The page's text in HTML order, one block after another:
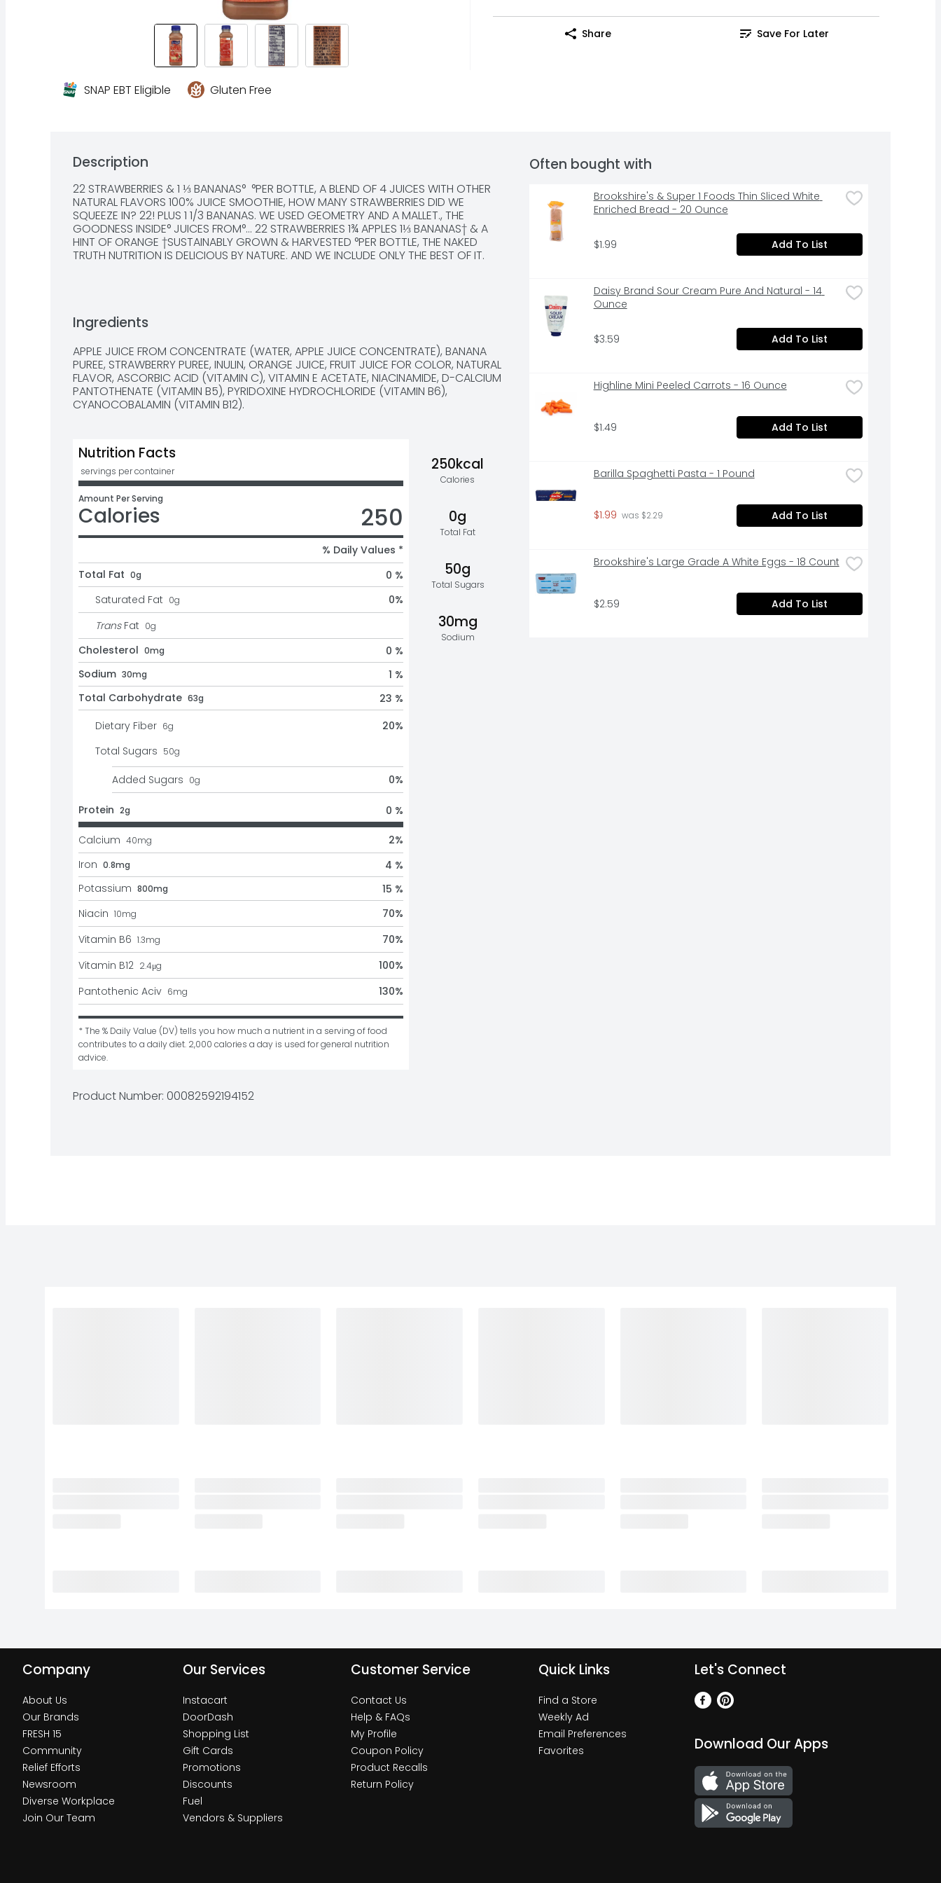
Share Save For Later
SNAP EBT Eligible Gluten Free
Description
22 STRAWBERRIES & 1 ⅓ BANANAS°  °PER BOTTLE, A BLEND OF 4 JUICES WITH OTHER
NATURAL FLAVORS 100% JUICE SMOOTHIE, HOW MANY STRAWBERRIES DID WE
SQUEEZE IN? 22! PLUS 1 1/3 BANANAS. WE USED GEOMETRY AND A MALLET., THE
GOODNESS INSIDE° JUICES FROM°... 22 STRAWBERRIES 1¾ APPLES 1⅓ BANANAS† & A
HINT OF ORANGE †SUSTAINABLY GROWN & HARVESTED °PER BOTTLE, THE NAKED
TRUTH NUTRITION IS DELICIOUS BY NATURE. AND WE INCLUDE ONLY THE BEST OF IT.
Ingredients
APPLE JUICE FROM CONCENTRATE (WATER, APPLE JUICE CONCENTRATE), BANANA
PUREE, STRAWBERRY PUREE, INULIN, ORANGE JUICE, FRUIT JUICE FOR COLOR, NATURAL
FLAVOR, ASCORBIC ACID (VITAMIN C), VITAMIN E ACETATE, NIACINAMIDE, D-CALCIUM
PANTOTHENATE (VITAMIN B5), PYRIDOXINE HYDROCHLORIDE (VITAMIN B6),
CYANOCOBALAMIN (VITAMIN B12).
250kcal
Calories
0g
Total Fat
50g
Total Sugars
30mg
Sodium
Nutrition Facts
servings per container
Amount Per Serving
Calories 250
% Daily Values *
Total Fat 0g
0 %
Saturated Fat 0g 0%
Trans Fat 0g
Cholesterol 0mg
0 %
Sodium 30mg
1 %
Total Carbohydrate 63g
23 %
Dietary Fiber 6g 20%
Total Sugars 50g
Added Sugars 0g 0%
Protein 2g 0 %
Calcium 40mg 2%
Iron 0.8mg
4 %
Potassium 800mg
15 %
Niacin 10mg 70%
Vitamin B6 1.3mg 70%
Vitamin B12 2.4μg 100%
Pantothenic Aciv 6mg 130%
* The % Daily Value (DV) tells you how much a nutrient in a serving of food
contributes to a daily diet. 2,000 calories a day is used for general nutrition
advice.
Product Number: 00082592194152
Often bought with
Brookshire's & Super 1 Foods Thin Sliced White
Enriched Bread - 20 Ounce
$1.99 Add To List
Daisy Brand Sour Cream Pure And Natural - 14
Ounce
$3.59 Add To List
Highline Mini Peeled Carrots - 16 Ounce
$1.49 Add To List
Barilla Spaghetti Pasta - 1 Pound
$1.99 was $2.29 Add To List
Brookshire's Large Grade A White Eggs - 18 Count
$2.59 Add To List
Company
About Us
Our Brands
FRESH 15
Community
Relief Efforts
Newsroom
Diverse Workplace
Join Our Team
Our Services
Instacart
DoorDash
Shopping List
Gift Cards
Promotions
Discounts
Fuel
Vendors & Suppliers
Customer Service
Contact Us
Help & FAQs
My Profile
Coupon Policy
Product Recalls
Return Policy
Quick Links
Find a Store
Weekly Ad
Email Preferences
Favorites
Let's Connect
Download Our Apps